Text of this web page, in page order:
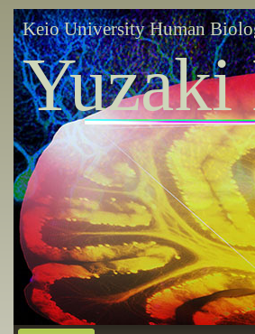
Keio University Human
Yuzaki